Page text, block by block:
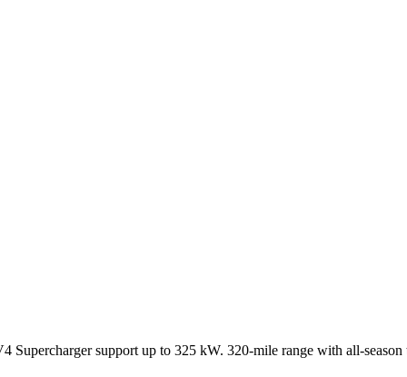
Supercharger support up to 325 kW. 320-mile range with all-season